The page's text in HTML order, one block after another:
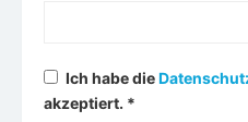
Ich habe die
akzeptiert. *